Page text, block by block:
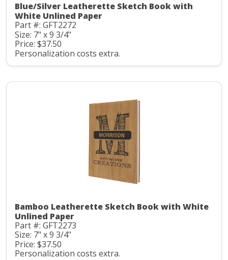
Blue/Silver Leatherette Sketch Book with
White Unlined Paper
Part #: GFT2272
Size: 7" x 9 3/4"
Price: $37.50
Personalization costs extra.
Bamboo Leatherette Sketch Book with White
Unlined Paper
Part #: GFT2273
Size: 7" x 9 3/4"
Price: $37.50
Personalization costs extra.